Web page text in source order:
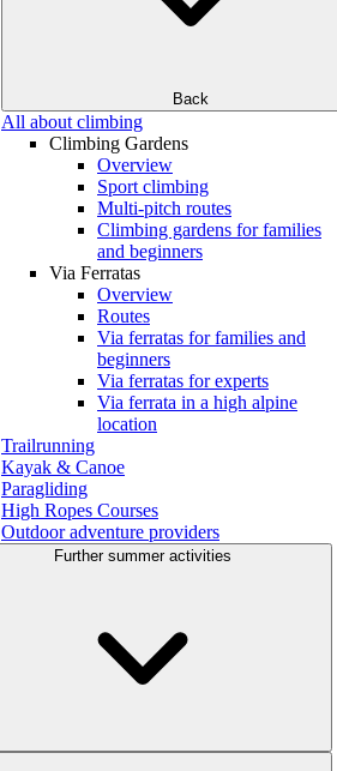
Back
All about climbing
Climbing Gardens
Overview
Sport climbing
Multi-pitch routes
Climbing gardens for families
and beginners
Via Ferratas
Overview
Routes
Via ferratas for families and
beginners
Via ferratas for experts
Via ferrata in a high alpine
location
Trailrunning
Kayak & Canoe
Paragliding
High Ropes Courses
Outdoor adventure providers
Further summer activities